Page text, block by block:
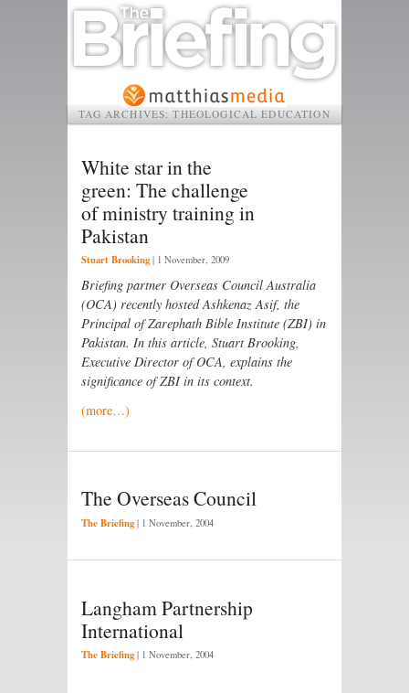
TAG ARCHIVES:THEOLOGICAL EDUCATION
White star in the
green: The challenge
of ministry training in
Pakistan
Stuart Brooking | 1 November, 2009
Briefing partner Overseas Council Australia
(OCA) recently hosted Ashkenaz Asif, the
Principal of Zarephath Bible Institute (ZBI) in
Pakistan. In this article, Stuart Brooking,
Executive Director of OCA, explains the
significance of ZBI in its context.
(more…)
The Overseas Council
The Briefing | 1 November, 2004
Langham Partnership
International
The Briefing | 1 November, 2004